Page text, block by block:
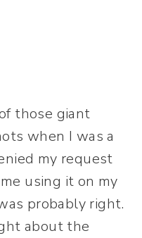
those giant
when I was a
my request
using it on my
probably right.
about the